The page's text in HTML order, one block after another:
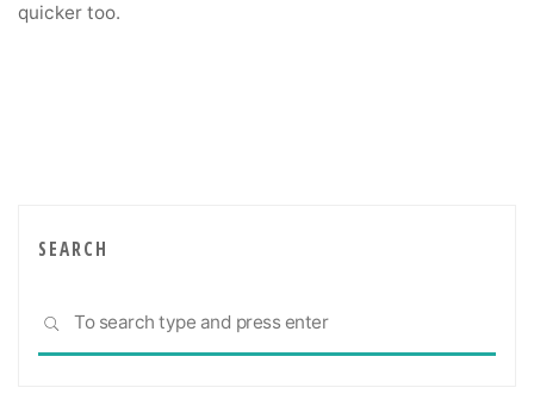
quicker too.
SEARCH
SEARCH